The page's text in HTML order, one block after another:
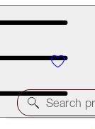
LAST CHANCE!
Search